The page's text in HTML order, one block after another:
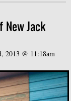
Jack
2013 @ 11:18am